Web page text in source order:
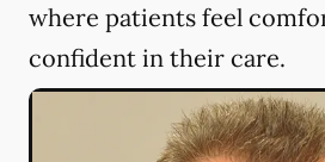
where patients feel
confident in their care.